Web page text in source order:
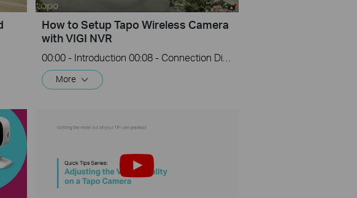
How to Setup Tapo Wireless Camera
with VIGI NVR
More